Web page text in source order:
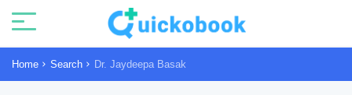
Home Search Dr. Jaydeepa Basak